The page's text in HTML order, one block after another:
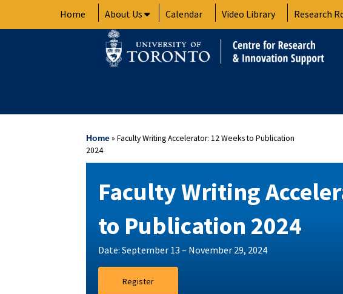
Home About Us Calendar Video Library Research
Home »Faculty Writing Accelerator: 12 Weeks to Publication
2024
Faculty Writing
to Publication 2024
Date: September 13 – November 29, 2024
Register